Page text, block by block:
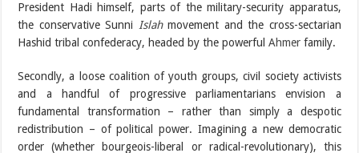
President Hadi himself, parts of the military-security apparatus,
the conservative Sunni Islahmovement and the cross-sectarian
Hashid tribal confederacy, headed by the powerfulAhmer family.
Secondly, a loose coalition of youth groups, civil society activists
and a handful of progressive parliamentarians envision a
fundamental transformation – rather than simply a despotic
redistribution – of political power. Imagining a new democratic
order (whether bourgeois-liberal or radical-revolutionary), this